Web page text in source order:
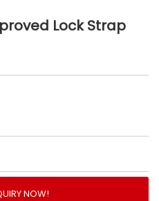
Lock Strap
NOW!